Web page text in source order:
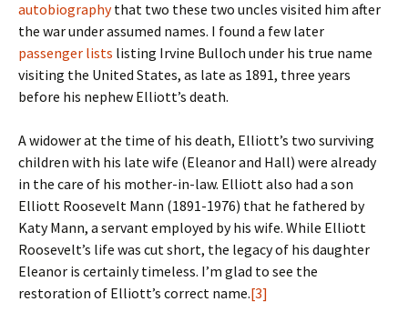
autobiographythat two these two uncles visited him after
the war under assumed names. I found a few later
passenger lists listing Irvine Bulloch under his true name
visiting the United States, as late as 1891, three years
before his nephew Elliott’s death.
A widower at the time of his death, Elliott’s two surviving
children with his late wife (Eleanor and Hall) were already
in the care of his mother-in-law. Elliott also had a son
Elliott Roosevelt Mann (1891-1976) that he fathered by
Katy Mann, a servant employed by his wife. While Elliott
Roosevelt’s life was cut short, the legacy of his daughter
Eleanor is certainly timeless. I’m glad to see the
restoration of Elliott’s correct name.[3]